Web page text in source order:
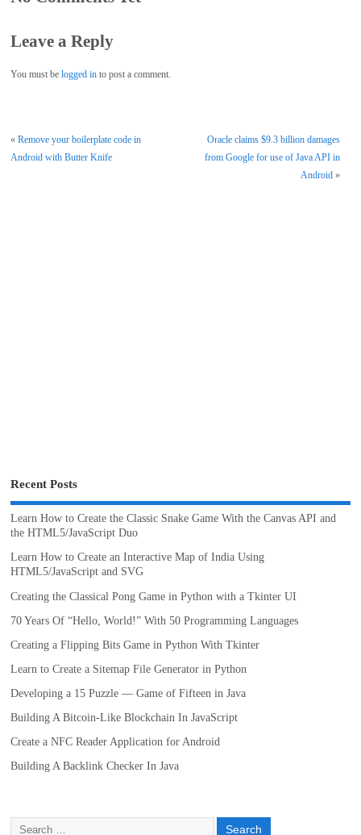
Leave a Reply
You must belogged in to post a comment.
«Remove your boilerplate code in
Android with Butter Knife
Oracle claims $9.3 billion damages
from Google for use of Java API in
Android»
Recent Posts
Learn How to Create the Classic Snake Game With the Canvas API and
the HTML5/JavaScript Duo
Learn How to Create an Interactive Map of India Using
HTML5/JavaScript and SVG
Creating the Classical Pong Game in Python with a Tkinter UI
70 Years Of “Hello, World!” With 50 Programming Languages
Creating a Flipping Bits Game in Python With Tkinter
Learn to Create a Sitemap File Generator in Python
Developing a 15 Puzzle — Game of Fifteen in Java
Building A Bitcoin-Like Blockchain In JavaScript
Create a NFC Reader Application for Android
Building A Backlink Checker In Java